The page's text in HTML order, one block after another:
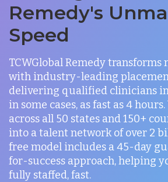
Remedy's
Speed
TCWGlobal Remedy
with industry-leading
delivering qualified clinicians in
in some cases, as fast as 4
across all 50 states and 150+
into a talent network of over 2
free model includes a 45-day
for-success approach, helping
fully staffed, fast.